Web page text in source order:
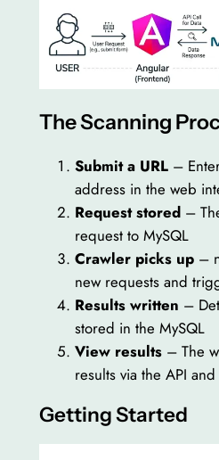
The Scanning
Submit a URL– Enter
address in the web
Request stored–
request to MySQL
Crawler picks up–
new requests and
Results written –
stored in the MySQL
View results– The
results via the API
Getting Started